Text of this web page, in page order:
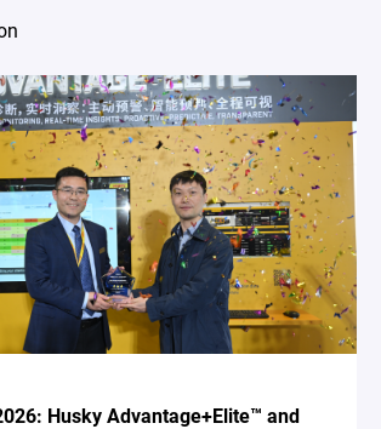
Husky Advantage+Elite™ and